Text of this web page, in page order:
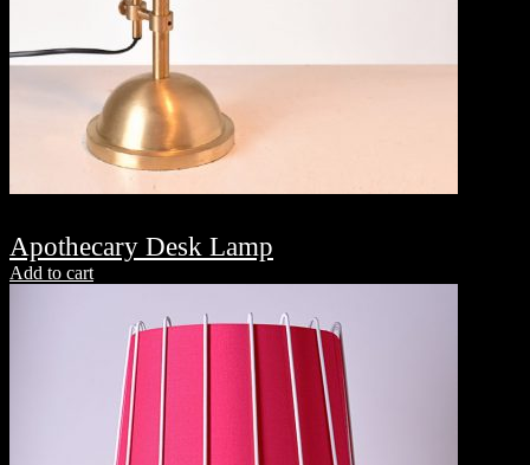
Apothecary Desk Lamp
Add to cart